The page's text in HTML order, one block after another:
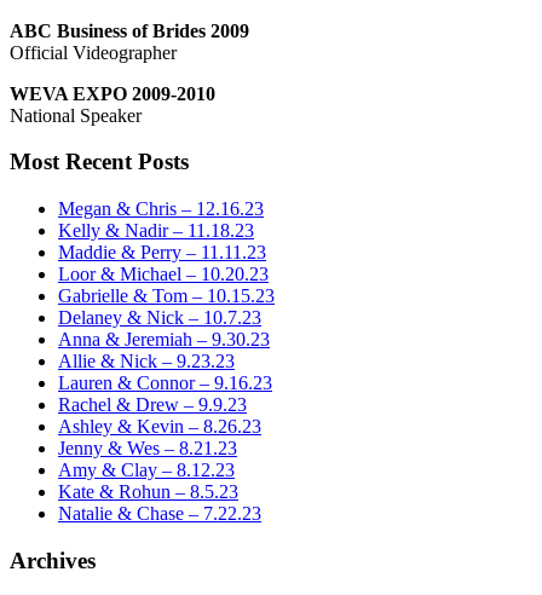
ABC Business of Brides 2009
Official Videographer
WEVA EXPO 2009-2010
National Speaker
Most Recent Posts
Megan & Chris – 12.16.23
Kelly & Nadir – 11.18.23
Maddie & Perry – 11.11.23
Loor & Michael – 10.20.23
Gabrielle & Tom – 10.15.23
Delaney & Nick – 10.7.23
Anna & Jeremiah – 9.30.23
Allie & Nick – 9.23.23
Lauren & Connor – 9.16.23
Rachel & Drew – 9.9.23
Ashley & Kevin – 8.26.23
Jenny & Wes – 8.21.23
Amy & Clay – 8.12.23
Kate & Rohun – 8.5.23
Natalie & Chase – 7.22.23
Archives